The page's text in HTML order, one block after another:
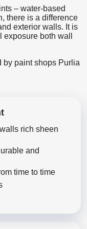
– water-based
there is a difference
exterior walls. It is
both wall
by paint shops Purlia
rich sheen
and
time to time